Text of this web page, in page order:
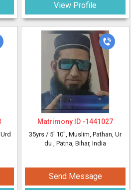
View Profile
Matrimony ID -1441027
35yrs / 5' 10", Muslim, Pathan, Ur
du , Patna, Bihar, India
Send Message